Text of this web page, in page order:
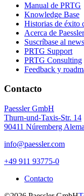
Manual de PRTG
Knowledge Base
Historias de éxito
Acerca de Paessler
Suscríbase al
PRTG Support
PRTG Consulting
Feedback y
Contacto
Paessler GmbH
Thurn-und-Taxis-Str. 14
90411 Núremberg
info@paessler.com
+49 911 93775-0
Contacto